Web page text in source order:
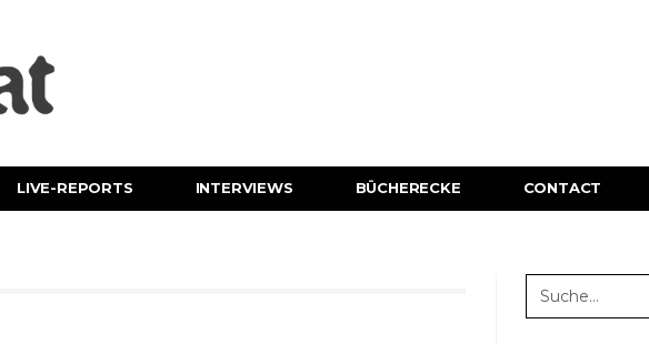
LIVE-REPORTS INTERVIEWS BÜCHERECKE CONTACT